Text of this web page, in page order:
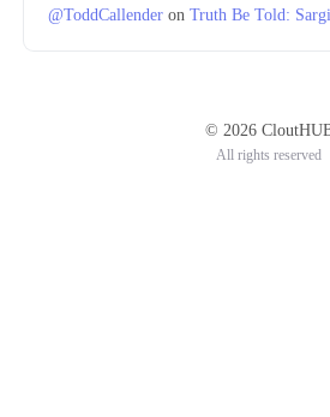
@ToddCallender on Truth Be Told:
© 2026
All rights reserved